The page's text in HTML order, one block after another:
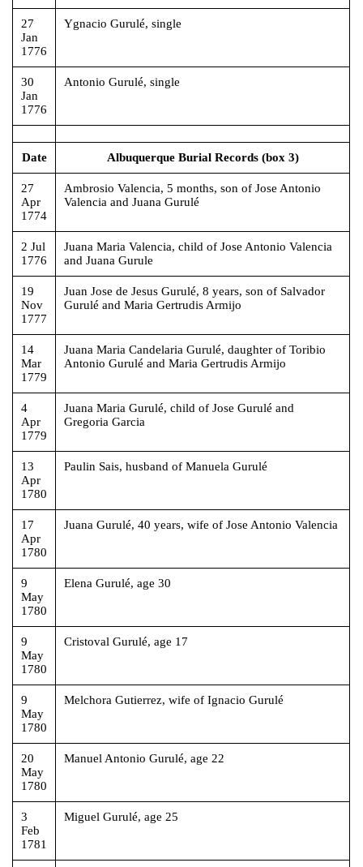
27
Jan
1776
Ygnacio Gurulé, single
30
Jan
1776
Antonio Gurulé, single
Date Albuquerque Burial Records (box 3)
27
Apr
1774
Ambrosio Valencia, 5 months, son of Jose Antonio
Valencia and Juana Gurulé
2 Jul
1776
Juana Maria Valencia, child of Jose Antonio Valencia
and Juana Gurule
19
Nov
1777
Juan Jose de Jesus Gurulé, 8 years, son of Salvador
Gurulé and Maria Gertrudis Armijo
14
Mar
1779
Juana Maria Candelaria Gurulé, daughter of Toribio
Antonio Gurulé and Maria Gertrudis Armijo
4
Apr
1779
Juana Maria Gurulé, child of Jose Gurulé and
Gregoria Garcia
13
Apr
1780
Paulin Sais, husband of Manuela Gurulé
17
Apr
1780
Juana Gurulé, 40 years, wife of Jose Antonio Valencia
9
May
1780
Elena Gurulé, age 30
9
May
1780
Cristoval Gurulé, age 17
9
May
1780
Melchora Gutierrez, wife of Ignacio Gurulé
20
May
1780
Manuel Antonio Gurulé, age 22
3
Feb
1781
Miguel Gurulé, age 25